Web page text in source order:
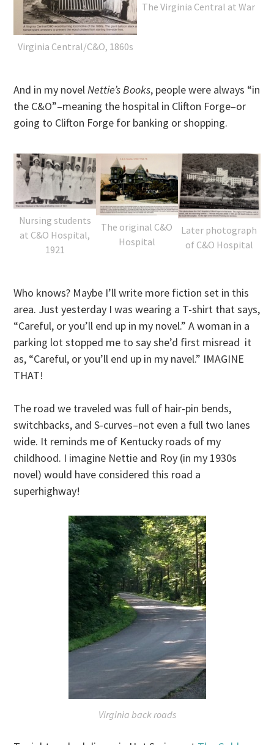
Virginia Central/C&O, 1860s
The Virginia Central at War
And in my novelNettie’s Books, people were always “in
the C&O”–meaning the hospital in Clifton Forge–or
going to Clifton Forge for banking or shopping.
Nursing students
at C&O Hospital,
1921
The original C&O
Hospital
Later photograph
of C&O Hospital
Who knows? Maybe I’ll write more fiction set in this
area. Just yesterday I was wearing a T-shirt that says,
“Careful, or you’ll end up in my novel.” A woman in a
parking lot stopped me to say she’d first misread it
as, “Careful, or you’ll end up in my navel.” IMAGINE
THAT!
The road we traveled was full of hair-pin bends,
switchbacks, and S-curves–not even a full two lanes
wide. It reminds me of Kentucky roads of my
childhood. I imagine Nettie and Roy (in my 1930s
novel) would have considered this road a
superhighway!
Virginia back roads